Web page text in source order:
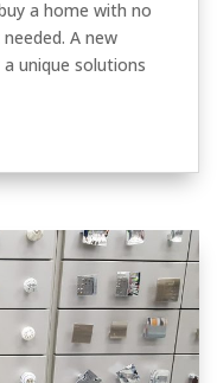
a home with no
A new
unique solutions